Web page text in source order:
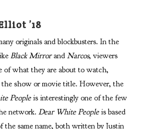
’18
originals and blockbusters. In the
Black Mirrorand Narcos, viewers
of what they are about to watch,
show or movie title. However, the
Peopleis interestingly one of the few
network. Dear White Peopleis based
the same name, both written by Justin